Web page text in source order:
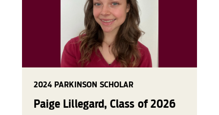
2024 PARKINSON SCHOLAR
Paige Lillegard, Class of 2026